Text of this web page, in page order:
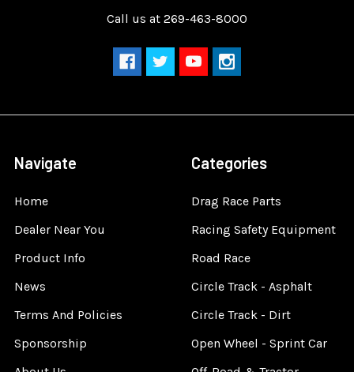
Call us at 269-463-8000
Navigate
Home
Dealer Near You
Product Info
News
Terms And Policies
Sponsorship
Categories
Drag Race Parts
Racing Safety Equipment
Road Race
Circle Track - Asphalt
Circle Track - Dirt
Open Wheel - Sprint Car